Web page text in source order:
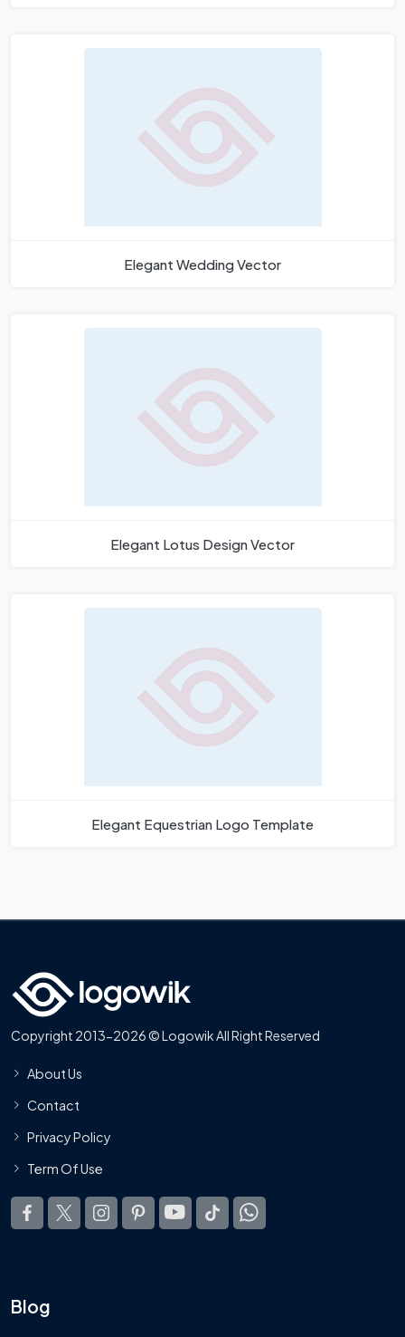
Elegant Wedding Vector
Elegant Lotus Design Vector
Elegant Equestrian Logo Template
Copyright 2013-2026 © Logowik All Right Reserved
About Us
Contact
Privacy Policy
Term Of Use
Blog